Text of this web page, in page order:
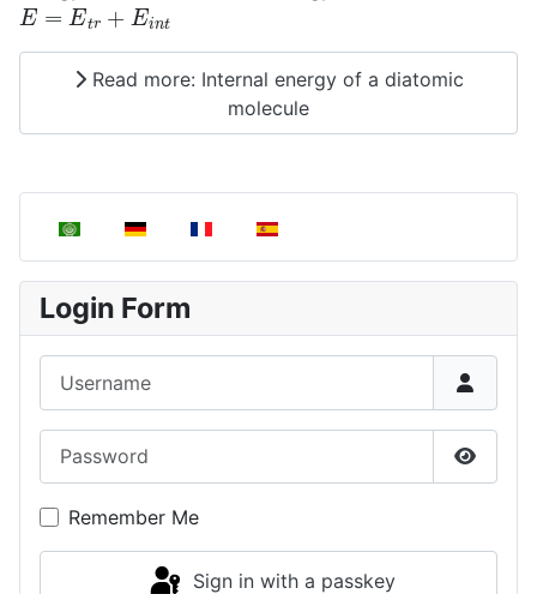
Select your language
Login Form
Show
Remember Me
Sign in with a passkey
Read more: Internal energy of a diatomic
molecule